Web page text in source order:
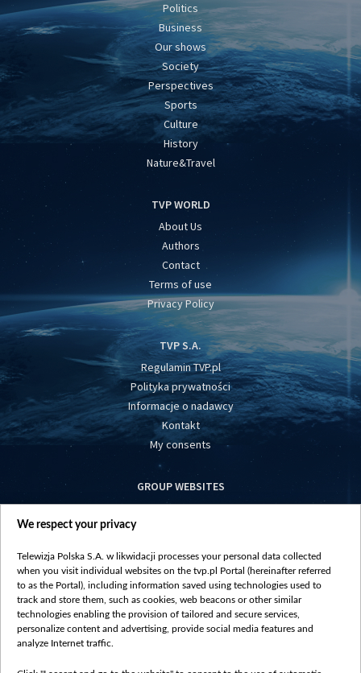
Politics
Business
Our shows
Society
Perspectives
Sports
Culture
History
Nature&Travel
TVP WORLD
About Us
Authors
Contact
Terms of use
Privacy Policy
TVP S.A.
Regulamin TVP.pl
Polityka prywatności
Informacje o nadawcy
Kontakt
My consents
GROUP WEBSITES
centrumeuropy.pl
vot-tak.tv
We respect your privacy
Telewizja Polska S.A. w likwidacji processes your personal data collected
when you visit individual websites on the tvp.pl Portal (hereinafter referred
to as the Portal), including information saved using technologies used to
track and store them, such as cookies, web beacons or other similar
technologies enabling the provision of tailored and secure services,
personalize content and advertising, provide social media features and
analyze Internet traffic.